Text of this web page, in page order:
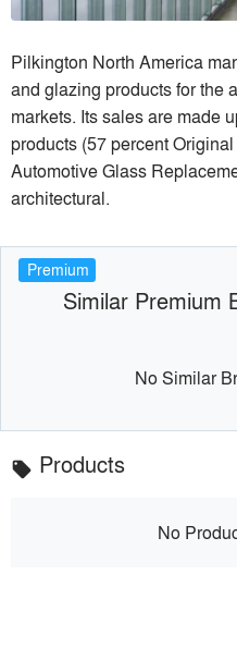
Pilkington North America
and glazing products for the
markets. Its sales are made
products (57 percent
Automotive Glass
architectural.
Premium
Similar Premium
No Similar
local_offer Products
No